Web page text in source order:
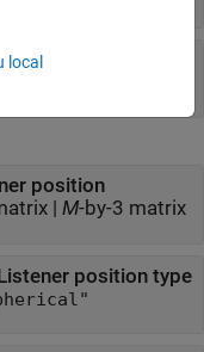
position
| M-by-3 matrix
position type
local